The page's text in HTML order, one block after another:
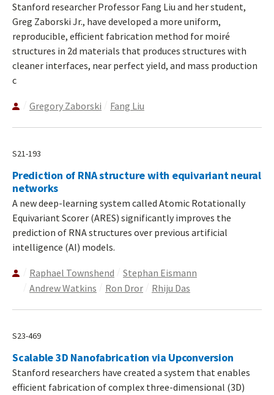
Stanford researcher Professor Fang Liu and her student,
Greg Zaborski Jr., have developed a more uniform,
reproducible, efficient fabrication method for moiré
structures in 2d materials that produces structures with
cleaner interfaces, near perfect yield, and mass production
c
Gregory Zaborski Fang Liu
S21-193
Prediction of RNA structure with equivariant neural
networks
A new deep-learning system called Atomic Rotationally
Equivariant Scorer (ARES) significantly improves the
prediction of RNA structures over previous artificial
intelligence (AI) models.
Raphael Townshend
Stephan Eismann
Andrew Watkins
Ron Dror Rhiju Das
S23-469
Scalable 3D Nanofabrication via Upconversion
Stanford researchers have created a system that enables
efficient fabrication of complex three-dimensional (3D)